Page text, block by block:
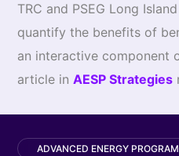
TRC and PSEG Long
quantify the benefits of
an interactive component
article in AESP Strategies
ADVANCED ENERGY